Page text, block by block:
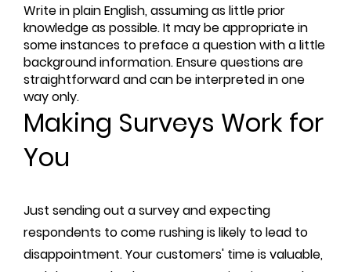
Write in plain English, assuming as little prior
knowledge as possible. It may be appropriate in
some instances to preface a question with a little
background information. Ensure questions are
straightforward and can be interpreted in one
way only.
Making Surveys Work for
You
Just sending out a survey and expecting
respondents to come rushing is likely to lead to
disappointment. Your customers' time is valuable,